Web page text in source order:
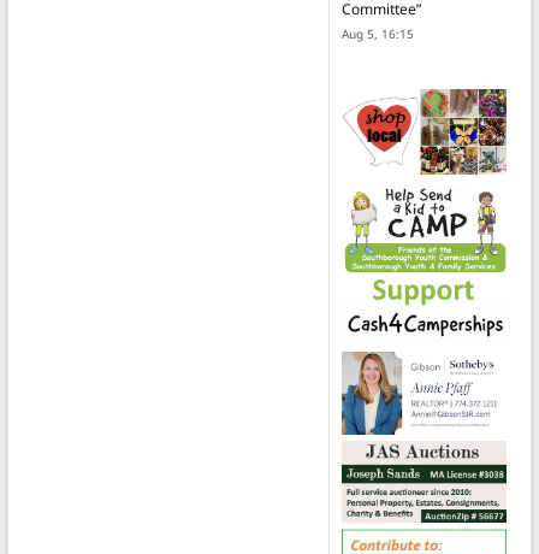
Committee”
Aug 5, 16:15